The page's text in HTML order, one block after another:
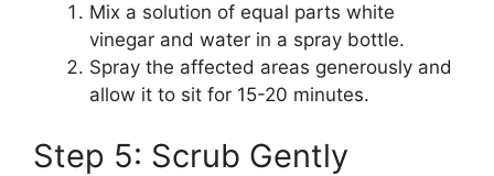
Mix a solution of equal parts white
vinegar and water in a spray bottle.
Spray the affected areas generously and
allow it to sit for 15-20 minutes.
Step 5: Scrub Gently